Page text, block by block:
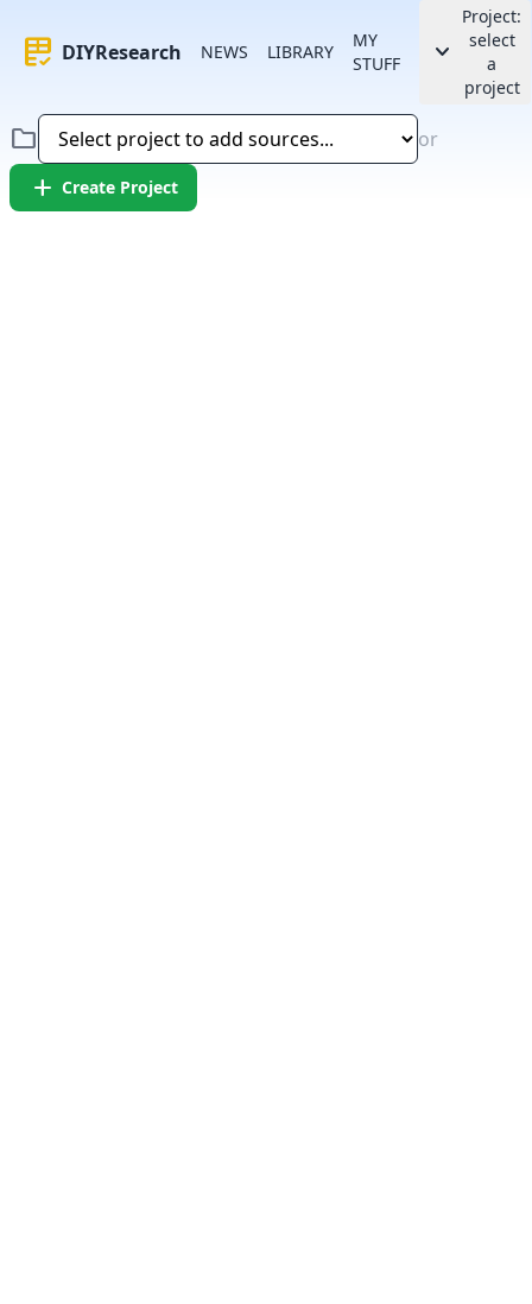
rubric DIYResearch NEWS LIBRARY
MY
STUFF
keyboard_arrow_down
Project:
select
a
project
folder or
add Create Project